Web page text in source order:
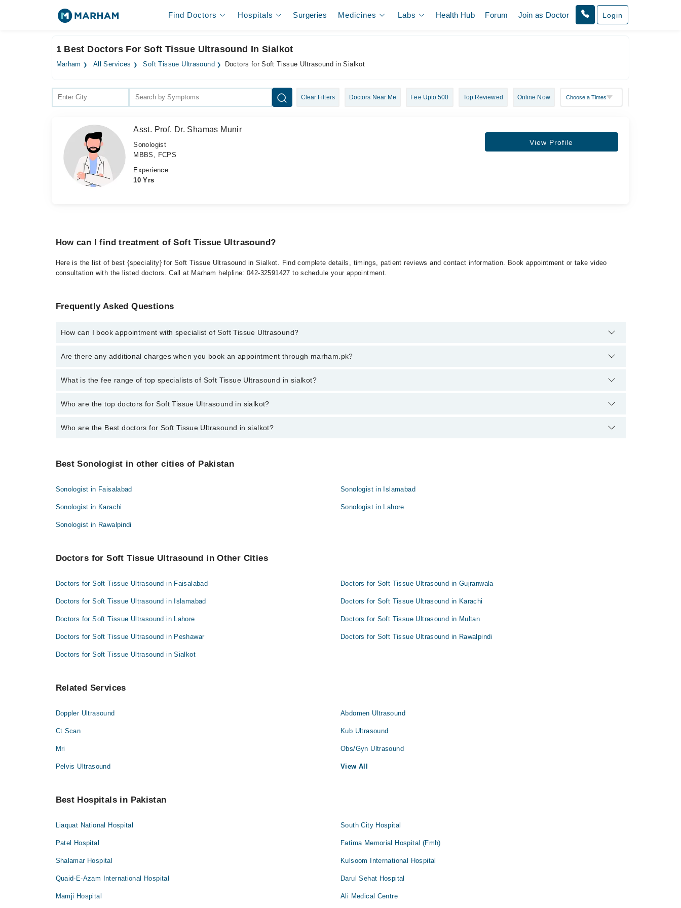
Find Doctors Hospitals Surgeries Medicines Labs Health Hub Forum Join as Doctor Login
1 Best Doctors For Soft Tissue Ultrasound In Sialkot
Marham All Services Soft Tissue Ultrasound Doctors for Soft Tissue Ultrasound in Sialkot
Clear Filters Doctors Near Me Fee Upto 500 Top Reviewed Online Now
Asst. Prof. Dr. Shamas Munir
Sonologist
MBBS, FCPS
Experience
10 Yrs
View Profile
How can I find treatment of Soft Tissue Ultrasound?
Here is the list of best {speciality} for Soft Tissue Ultrasound in Sialkot. Find complete details, timings, patient reviews and contact information. Book appointment or take video
consultation with the listed doctors. Call at Marham helpline: 042-32591427 to schedule your appointment.
Frequently Asked Questions
How can I book appointment with specialist of Soft Tissue Ultrasound?
To book your appointment with a specialist of Soft Tissue Ultrasound in sialkot, call at 042-34500888 or 042-34500888. There are no extra charges for booking appointment
Are there any additional charges when you book an appointment through marham.pk?
No, there are no extra charges to book an appointment through marham.pk
What is the fee range of top specialists of Soft Tissue Ultrasound in sialkot?
The fee for specialists of Soft Tissue Ultrasound in sialkot varies from PKR 500-3000 depending upon doctor's experience and qualification.
Who are the top doctors for Soft Tissue Ultrasound in sialkot?
1 Soft Tissue Ultrasound Doctors in sialkot are:
Who are the Best doctors for Soft Tissue Ultrasound in sialkot?
Asst. Prof. Dr. Shamas Munir
Best Sonologist in other cities of Pakistan
Sonologist in Faisalabad Sonologist in Islamabad
Sonologist in Karachi Sonologist in Lahore
Sonologist in Rawalpindi
Doctors for Soft Tissue Ultrasound in Other Cities
Doctors for Soft Tissue Ultrasound in Faisalabad Doctors for Soft Tissue Ultrasound in Gujranwala
Doctors for Soft Tissue Ultrasound in Islamabad Doctors for Soft Tissue Ultrasound in Karachi
Doctors for Soft Tissue Ultrasound in Lahore Doctors for Soft Tissue Ultrasound in Multan
Doctors for Soft Tissue Ultrasound in Peshawar Doctors for Soft Tissue Ultrasound in Rawalpindi
Doctors for Soft Tissue Ultrasound in Sialkot
Related Services
Doppler Ultrasound Abdomen Ultrasound
Ct Scan Kub Ultrasound
Mri Obs/Gyn Ultrasound
Pelvis Ultrasound View All
Best Hospitals in Pakistan
Liaquat National Hospital South City Hospital
Patel Hospital Fatima Memorial Hospital (Fmh)
Shalamar Hospital Kulsoom International Hospital
Quaid-E-Azam International Hospital Darul Sehat Hospital
Mamji Hospital Ali Medical Centre